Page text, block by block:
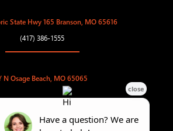
State Hwy 165 Branson, MO 65616
(417) 386-1555
N Osage Beach, MO 65065